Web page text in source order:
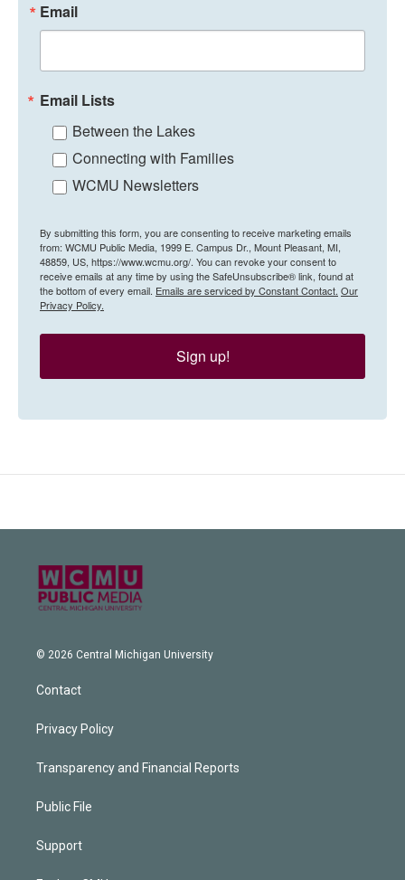
Email
Email Lists
Between the Lakes
Connecting with Families
WCMU Newsletters
By submitting this form, you are consenting to receive marketing emails
from: WCMU Public Media, 1999 E. Campus Dr., Mount Pleasant, MI,
48859, US, https://www.wcmu.org/. You can revoke your consent to
receive emails at any time by using the SafeUnsubscribe® link, found at
the bottom of every email. Emails are serviced by Constant Contact. Our
Privacy Policy.
Sign up!
© 2026 Central Michigan University
Contact
Privacy Policy
Transparency and Financial Reports
Public File
Support